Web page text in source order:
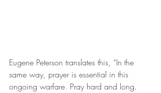
Eugene Peterson translates this, “In the
same way, prayer is essential in this
ongoing warfare. Pray hard and long.